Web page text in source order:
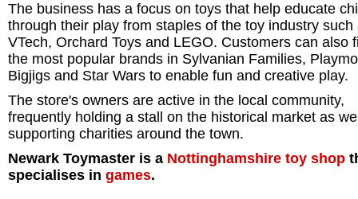
The business has a focus on toys that help educate
through their play from staples of the toy industry such
VTech, Orchard Toys and LEGO. Customers can also
the most popular brands in Sylvanian Families,
Bigjigs and Star Wars to enable fun and creative play.
The store's owners are active in the local community,
frequently holding a stall on the historical market as
supporting charities around the town.
Newark Toymaster is a Nottinghamshire toy shop
specialises in games.